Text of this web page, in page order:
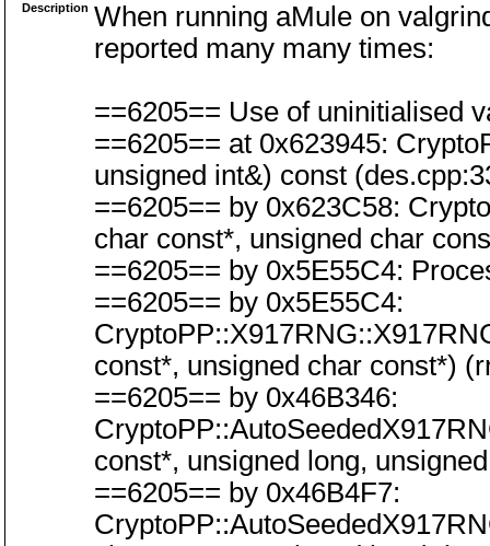
Description When running aMule on
reported many many times:
==6205== Use of uninitialised
==6205== at 0x623945:
unsigned int&) const
==6205== by 0x623C58:
char const*, unsigned char
==6205== by 0x5E55C4:
==6205== by 0x5E55C4:
const*, unsigned char const*)
==6205== by 0x46B346:
const*, unsigned long,
==6205== by 0x46B4F7: